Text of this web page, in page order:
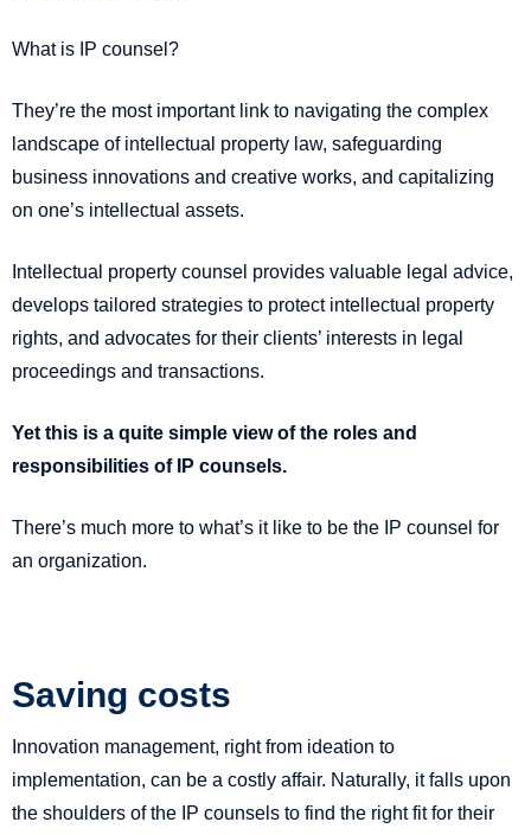
What is IP counsel?
They’re the most important link to navigating the complex
landscape of intellectual property law, safeguarding
business innovations and creative works, and capitalizing
on one’s intellectual assets.
Intellectual property counsel provides valuable legal advice,
develops tailored strategies to protect intellectual property
rights, and advocates for their clients’ interests in legal
proceedings and transactions.
Yet this is a quite simple view of the roles and
responsibilities of IP counsels.
There’s much more to what’s it like to be the IP counsel for
an organization.
Saving costs
Innovation management, right from ideation to
implementation, can be a costly affair. Naturally, it falls upon
the shoulders of the IP counsels to find the right fit for their